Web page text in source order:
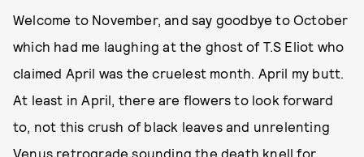
Welcome to November, and say goodbye to October
which had me laughing at the ghost of T.S Eliot who
claimed April was the cruelest month. April my butt.
At least in April, there are flowers to look forward
to, not this crush of black leaves and unrelenting
Venus retrograde sounding the death knell for